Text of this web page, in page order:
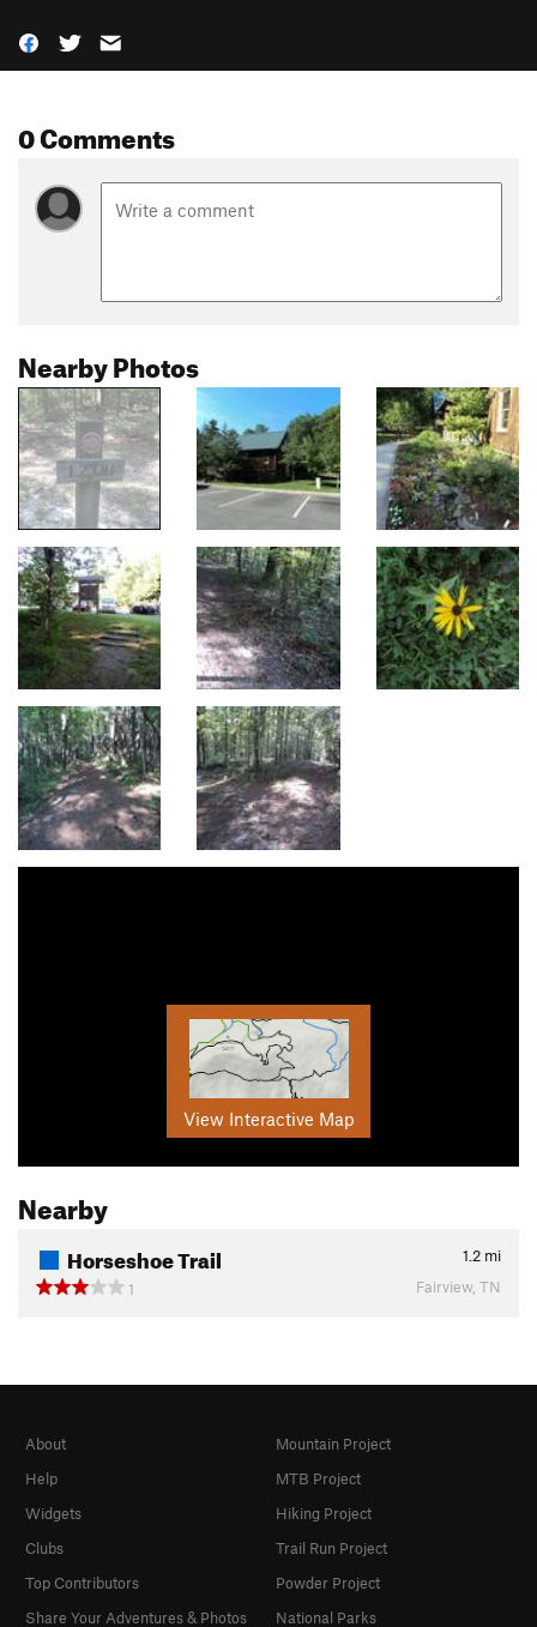
0 Comments
Nearby Photos
View Interactive Map
Nearby
Horseshoe Trail 1.2 mi
1
Fairview, TN
About
Help
Widgets
Clubs
Top Contributors
Share Your Adventures & Photos
Mountain Project
MTB Project
Hiking Project
Trail Run Project
Powder Project
National Parks